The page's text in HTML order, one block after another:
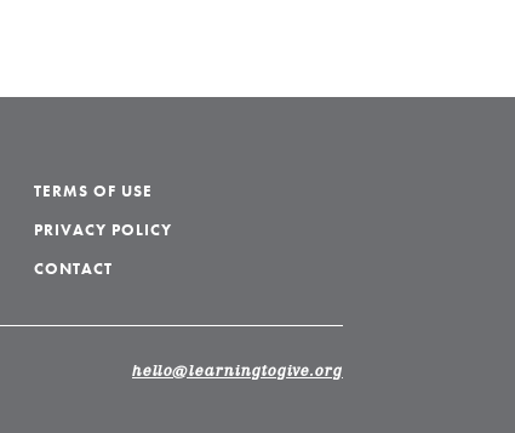
TERMS OF USE
PRIVACY POLICY
CONTACT
hello@learningtogive.org